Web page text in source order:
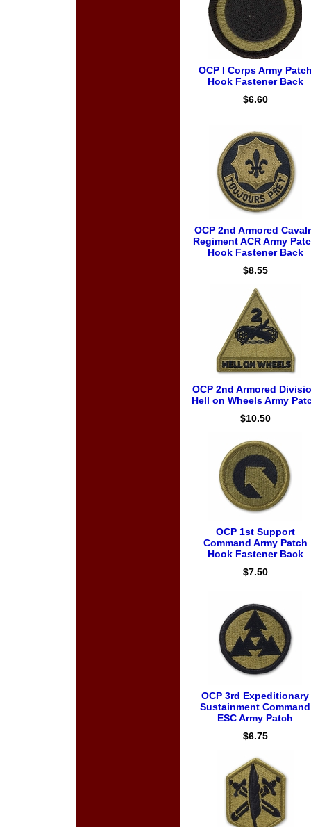
OCP I Corps Army
Hook Fastener Back
$6.60
OCP 2nd Armored
Regiment ACR Army
Hook Fastener Back
$8.55
OCP 2nd Armored
Hell on Wheels Army
$10.50
OCP 1st Support
Command Army Patch
Hook Fastener Back
$7.50
OCP 3rd Expeditionary
Sustainment Command
ESC Army Patch
$6.75